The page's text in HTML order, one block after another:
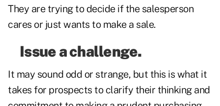
They are trying to decide if the salesperson
cares or just wants to make a sale.
Issue a challenge.
It may sound odd or strange, but this is what it
takes for prospects to clarify their thinking and